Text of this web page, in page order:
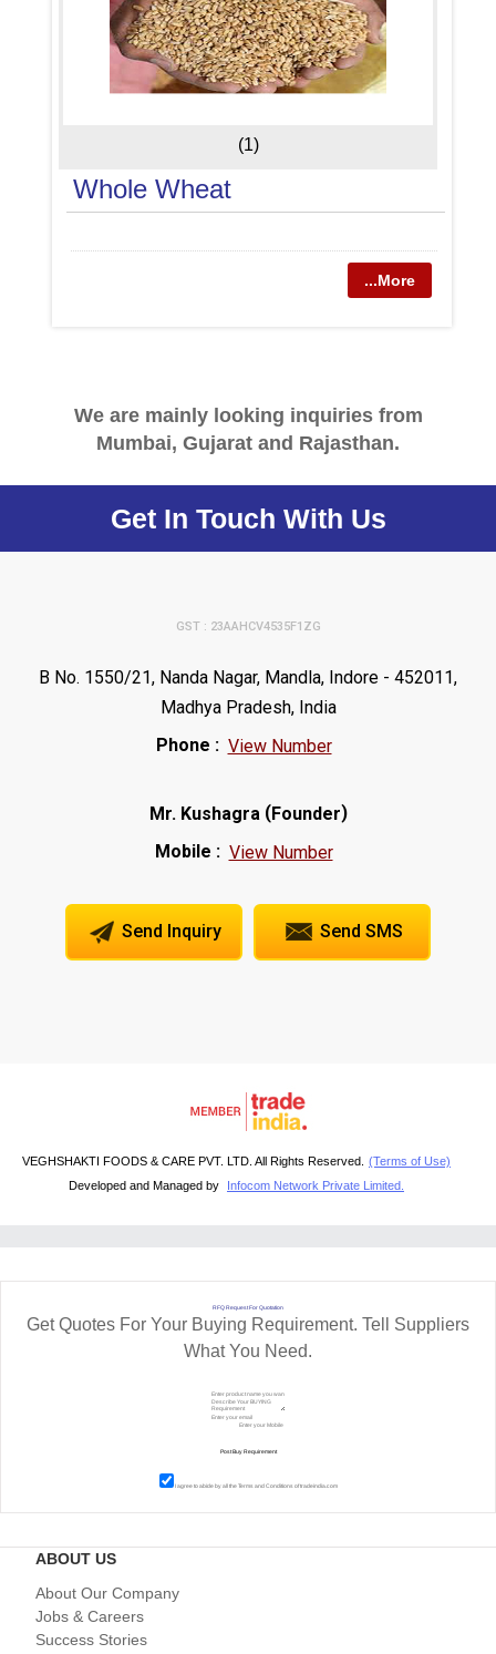
(1)
Whole Wheat
...More
We are mainly looking inquiries from
Mumbai, Gujarat and Rajasthan.
Get In Touch With Us
GST : 23AAHCV4535F1ZG
B No. 1550/21, Nanda Nagar, Mandla, Indore - 452011,
Madhya Pradesh, India
Phone : View Number
Mr. Kushagra (Founder)
Mobile : View Number
Send Inquiry Send SMS
VEGHSHAKTI FOODS & CARE PVT. LTD. All Rights Reserved. (Terms of Use)
Developed and Managed by
Infocom Network Private Limited.
RFQ Request For Quotation
Get Quotes For Your Buying Requirement. Tell Suppliers
What You Need.
I agree to abide by all theTerms and Conditions of tradeindia.com
ABOUT US
About Our Company
Jobs & Careers
Success Stories